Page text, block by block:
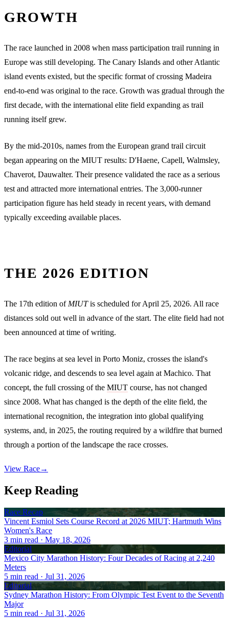
GROWTH
The race launched in 2008 when mass participation trail running in
Europe was still developing. The Canary Islands and other Atlantic
island events existed, but the specific format of crossing Madeira
end-to-end was original to the race. Growth was gradual through the
first decade, with the international elite field expanding as trail
running itself grew.
By the mid-2010s, names from the European grand trail circuit
began appearing on the MIUT results: D'Haene, Capell, Walmsley,
Chaverot, Dauwalter. Their presence validated the race as a serious
test and attracted more international entries. The 3,000-runner
participation figure has held steady in recent years, with demand
typically exceeding available places.
THE 2026 EDITION
The 17th edition of MIUTis scheduled for April 25, 2026. All race
distances sold out well in advance of the start. The elite field had not
been announced at time of writing.
The race begins at sea level in Porto Moniz, crosses the island's
volcanic ridge, and descends to sea level again at Machico. That
concept, the full crossing of the MIUT course, has not changed
since 2008. What has changed is the depth of the elite field, the
international recognition, the integration into global qualifying
systems, and, in 2025, the routing required by a wildfire that burned
through a portion of the landscape the race crosses.
View Race→
Keep Reading
Race Recap
Vincent Esmiol Sets Course Record at 2026 MIUT; Hartmuth Wins
Women's Race
3 min read · May 18, 2026
Editorial
Mexico City Marathon History: Four Decades of Racing at 2,240
Meters
5 min read · Jul 31, 2026
Editorial
Sydney Marathon History: From Olympic Test Event to the Seventh
Major
5 min read · Jul 31, 2026